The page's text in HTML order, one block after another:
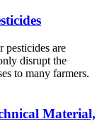
pesticides are
disrupt the
to many farmers.
Material,